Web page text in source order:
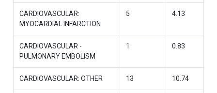
CARDIOVASCULAR:
MYOCARDIAL INFARCTION
5 4.13
CARDIOVASCULAR -
PULMONARY EMBOLISM
1 0.83
CARDIOVASCULAR: OTHER 13 10.74